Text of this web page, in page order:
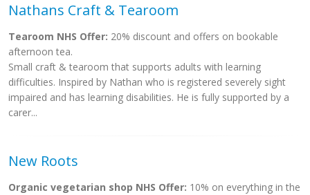
Nathans Craft & Tearoom
Tearoom NHS Offer: 20% discount and offers on bookable
afternoon tea.
Small craft & tearoom that supports adults with learning
difficulties. Inspired by Nathan who is registered severely sight
impaired and has learning disabilities. He is fully supported by a
carer...
New Roots
Organic vegetarian shop NHS Offer: 10% on everything in the